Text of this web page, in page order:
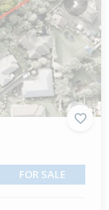
Next
FOR SALE